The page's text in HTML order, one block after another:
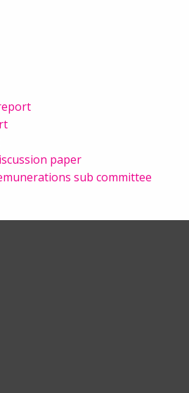
paper
sub committee